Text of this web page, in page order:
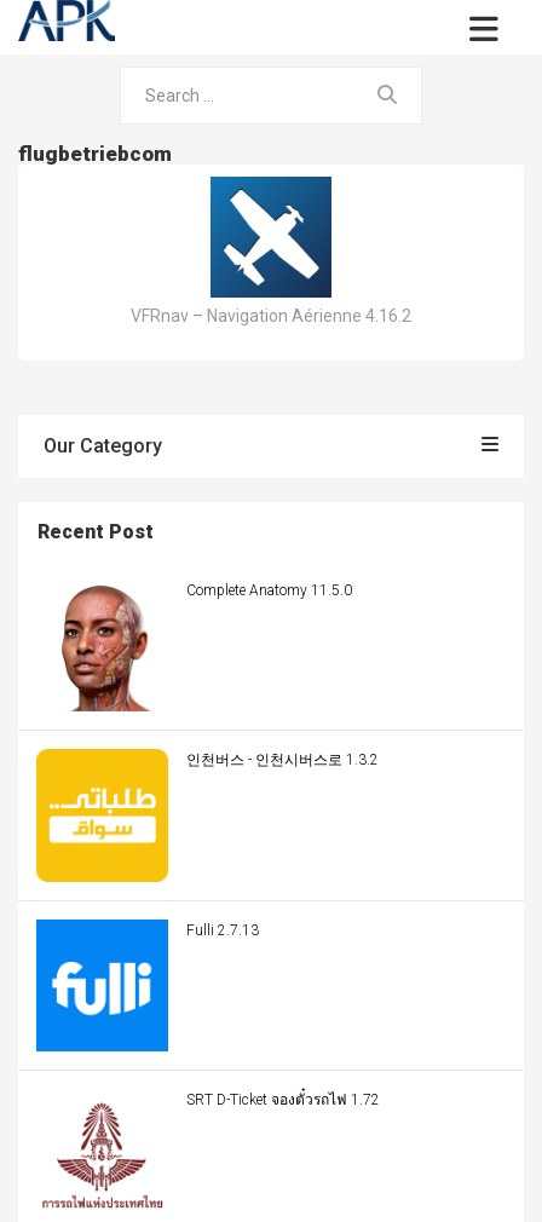
flugbetriebcom
VFRnav – Navigation Aérienne 4.16.2
Our Category
Recent Post
Complete Anatomy 11.5.0
인천버스 - 인천시버스로 1.3.2
Fulli 2.7.13
SRT D-Ticket จองตั๋วรถไฟ 1.72